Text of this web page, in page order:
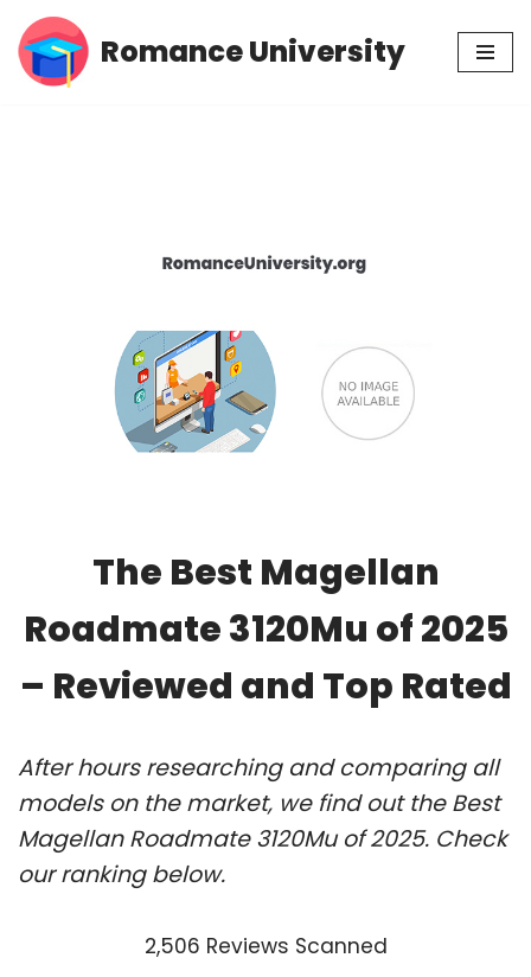
Skip
Romance University
The Best Magellan
Roadmate 3120Mu of 2025
– Reviewed and Top Rated
After hours researching and comparing all
models on the market, we find out the Best
Magellan Roadmate 3120Mu of 2025. Check
our ranking below.
2,506 Reviews Scanned